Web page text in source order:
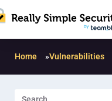
Home »Vulnerabilities